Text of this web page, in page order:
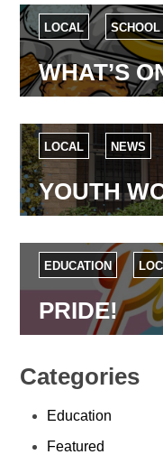
LOCAL SCHOOL
WHAT’S
LOCAL NEWS
YOUTH
EDUCATION
PRIDE!
Categories
Education
Featured